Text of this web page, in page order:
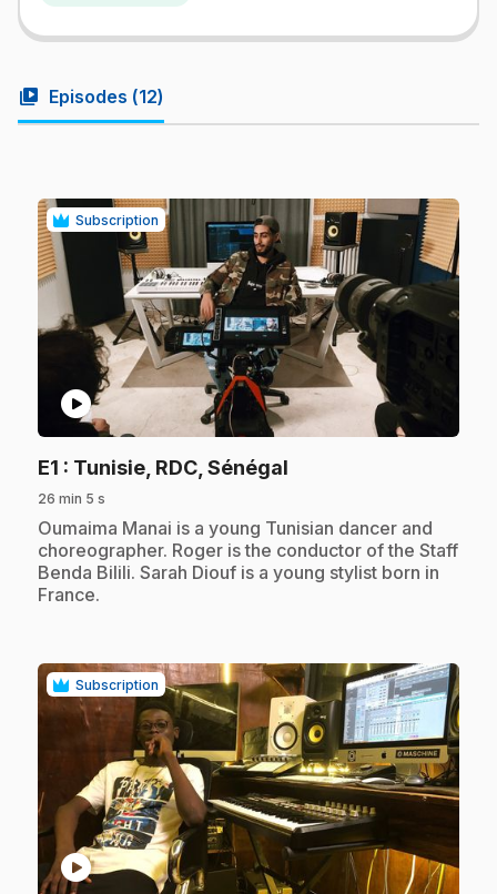
video_library Episodes (12)
Subscription
play_circle
E1 : Tunisie, RDC, Sénégal
26 min 5 s
.Oumaima Manai is a young Tunisian dancer and
choreographer. Roger is the conductor of the Staff
Benda Bilili. Sarah Diouf is a young stylist born in
France.
Subscription
play_circle